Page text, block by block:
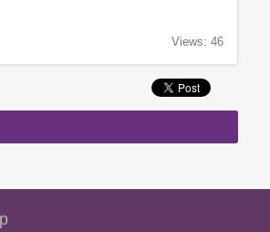
Views: 46